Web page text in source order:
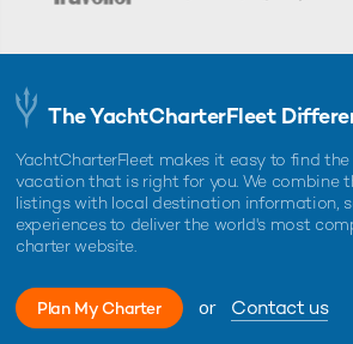
The YachtCharterFleet
YachtCharterFleet makes it easy to find
vacation that is right for you. We combine
listings with local destination information,
experiences to deliver the world's most
charter website.
Plan My Charter or Contact us